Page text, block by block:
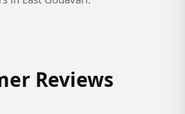
Reviews